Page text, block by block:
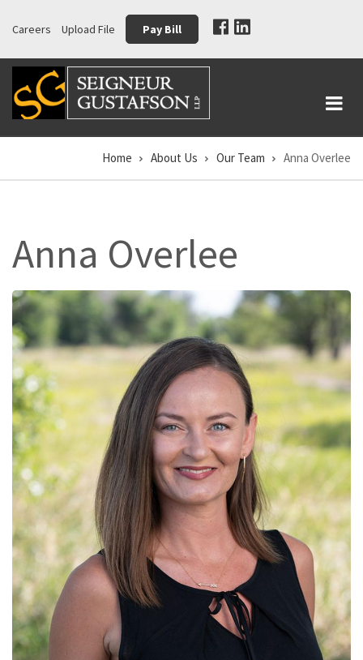
to
main
content
Careers Upload File Pay Bill
Breadcrumb
Home About Us Our Team Anna Overlee
Anna Overlee